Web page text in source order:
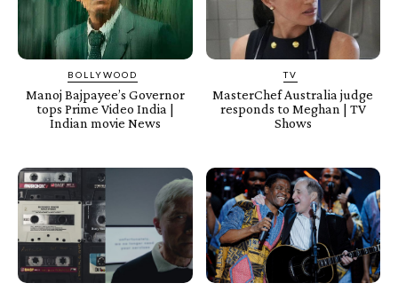
BOLLYWOOD
Manoj Bajpayee’s Governor
tops Prime Video India |
Indian movie News
TV
MasterChef Australia judge
responds to Meghan | TV
Shows